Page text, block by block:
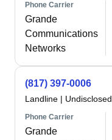
Phone Carrier
Grande
Communications
Networks
(817) 397-0006
Landline | Undisclosed
Phone Carrier
Grande